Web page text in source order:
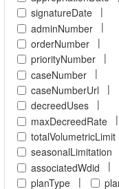
signatureDate |
adminNumber |
orderNumber |
priorityNumber |
caseNumber |
caseNumberUrl |
decreedUses |
maxDecreedRate |
totalVolumetricLimit
seasonalLimitation
associatedWdid |
planType |